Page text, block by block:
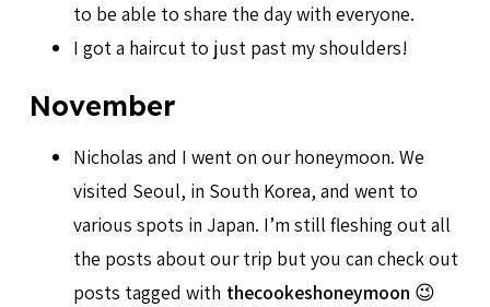
to be able to share the day with everyone.
I got a haircut to just past my shoulders!
November
Nicholas and I went on our honeymoon. We
visited Seoul, in South Korea, and went to
various spots in Japan. I’m still fleshing out all
the posts about our trip but you can check out
posts tagged with thecookeshoneymoon 😉